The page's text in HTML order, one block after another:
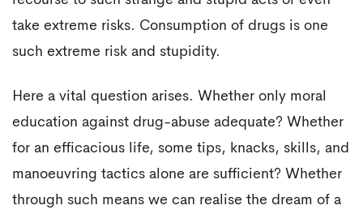
take extreme risks. Consumption of drugs is one
such extreme risk and stupidity.
Here a vital question arises. Whether only moral
education against drug-abuse adequate? Whether
for an efficacious life, some tips, knacks, skills, and
manoeuvring tactics alone are sufficient? Whether
through such means we can realise the dream of a